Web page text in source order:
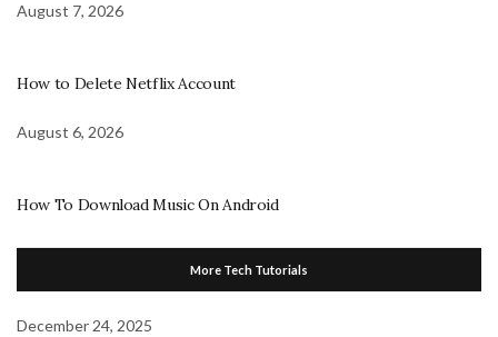
August 7, 2026
How to Delete Netflix Account
August 6, 2026
How To Download Music On Android
More Tech Tutorials
December 24, 2025